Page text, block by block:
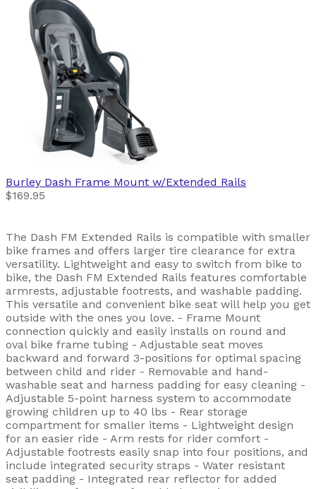
Burley Dash Frame Mount w/Extended Rails
$169.95
The Dash FM Extended Rails is compatible with smaller
bike frames and offers larger tire clearance for extra
versatility. Lightweight and easy to switch from bike to
bike, the Dash FM Extended Rails features comfortable
armrests, adjustable footrests, and washable padding.
This versatile and convenient bike seat will help you get
outside with the ones you love. - Frame Mount
connection quickly and easily installs on round and
oval bike frame tubing - Adjustable seat moves
backward and forward 3-positions for optimal spacing
between child and rider - Removable and hand-
washable seat and harness padding for easy cleaning -
Adjustable 5-point harness system to accommodate
growing children up to 40 lbs - Rear storage
compartment for smaller items - Lightweight design
for an easier ride - Arm rests for rider comfort -
Adjustable footrests easily snap into four positions, and
include integrated security straps - Water resistant
seat padding - Integrated rear reflector for added